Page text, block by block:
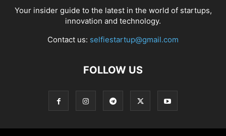
Your insider guide to the latest in the world of startups,
innovation and technology.
Contact us: selfiestartup@gmail.com
FOLLOW US